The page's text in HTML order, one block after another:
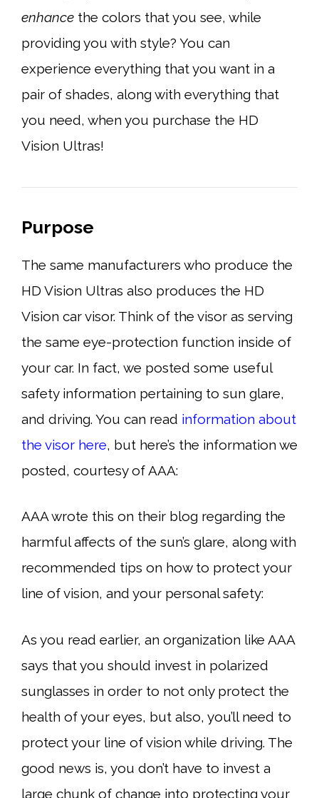
enhance the colors that you see, while
providing you with style? You can
experience everything that you want in a
pair of shades, along with everything that
you need, when you purchase the HD
Vision Ultras!
Purpose
The same manufacturers who produce the
HD Vision Ultras also produces the HD
Vision car visor. Think of the visor as serving
the same eye-protection function inside of
your car. In fact, we posted some useful
safety information pertaining to sun glare,
and driving. You can read information about
the visor here, but here’s the information we
posted, courtesy of AAA:
AAA wrote this on their blog regarding the
harmful affects of the sun’s glare, along with
recommended tips on how to protect your
line of vision, and your personal safety:
As you read earlier, an organization like AAA
says that you should invest in polarized
sunglasses in order to not only protect the
health of your eyes, but also, you’ll need to
protect your line of vision while driving. The
good news is, you don’t have to invest a
large chunk of change into protecting your